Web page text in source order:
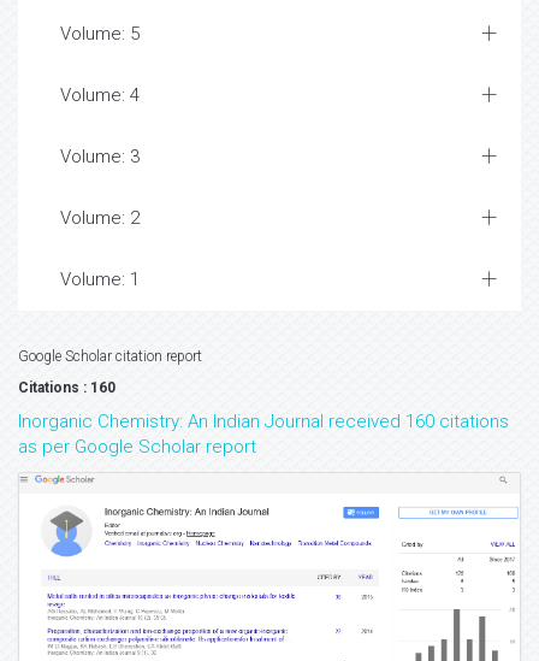
Volume: 5
Volume: 4
Volume: 3
Volume: 2
Volume: 1
Google Scholar citation report
Citations : 160
Inorganic Chemistry: An Indian Journal received 160 citations
as per Google Scholar report